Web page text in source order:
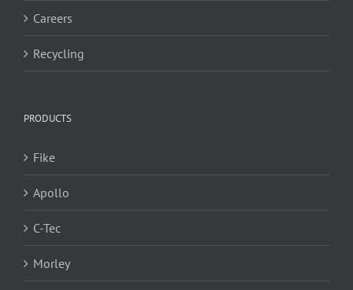
Careers
Recycling
PRODUCTS
Fike
Apollo
C-Tec
Morley